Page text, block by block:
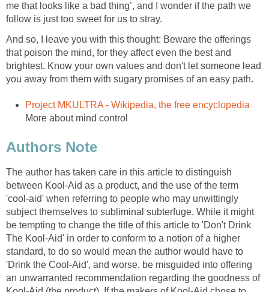
me that looks like a bad thing’, and I wonder if the path we
follow is just too sweet for us to stray.
And so, I leave you with this thought: Beware the offerings
that poison the mind, for they affect even the best and
brightest. Know your own values and don't let someone lead
you away from them with sugary promises of an easy path.
Project MKULTRA - Wikipedia, the free encyclopedia
More about mind control
Authors Note
The author has taken care in this article to distinguish
between Kool-Aid as a product, and the use of the term
'cool-aid' when referring to people who may unwittingly
subject themselves to subliminal subterfuge. While it might
be tempting to change the title of this article to 'Don't Drink
The Kool-Aid' in order to conform to a notion of a higher
standard, to do so would mean the author would have to
'Drink the Cool-Aid', and worse, be misguided into offering
an unwarranted recommendation regarding the goodness of